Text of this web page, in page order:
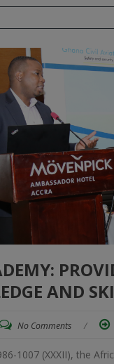
AND
No Comments /
1007 (XXXII), the